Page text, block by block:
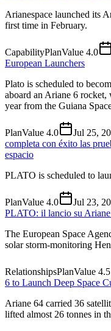
Arianespace launched its
first time in February.
CapabilityPlanValue 4.0
European Launchers
Plato is scheduled to
aboard an Ariane 6
year from the Guiana
PlanValue 4.0 Jul 25,
completa con éxito las
espacio
PLATO is scheduled to
PlanValue 4.0 Jul 23,
PLATO: il lancio su
The European Space
solar storm-monitoring
RelationshipsPlanValue 4.5
6 to Launch Deep Space
Ariane 64 carried 36
lifted almost 26 tonnes in